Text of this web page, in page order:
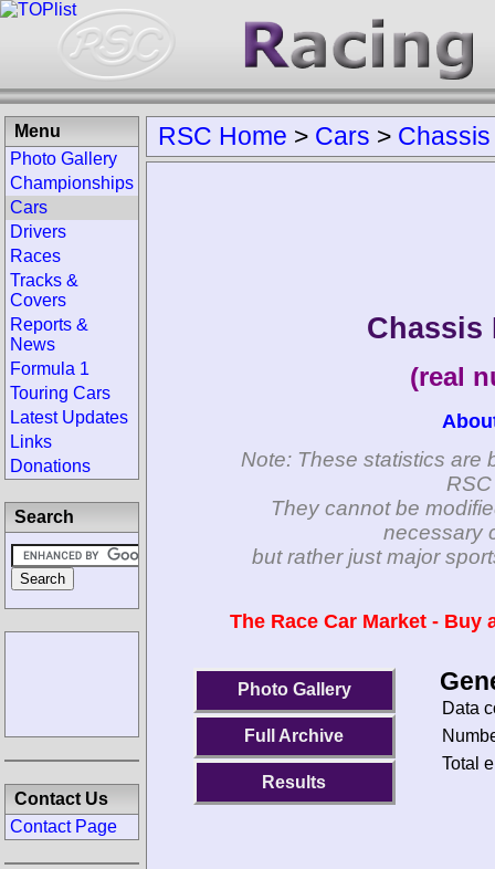
RSC Home > Cars > Chassis
Chassis
(real
Note: These statistics are
They cannot be
necessary
but rather just major
The Race Car Market -
Photo Gallery
Full Archive
Results
Data
Total
Menu
Photo Gallery
Championships
Cars
Drivers
Races
Tracks &
Covers
Reports &
News
Formula 1
Touring Cars
Latest Updates
Links
Donations
Search
Contact Us
Contact Page